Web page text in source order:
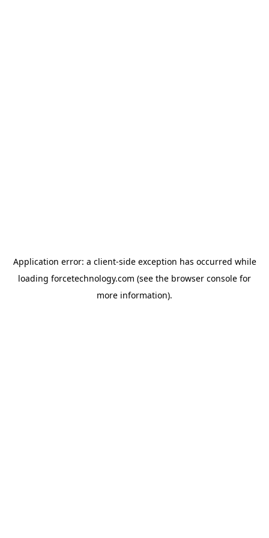
Application error: a client-side exception has occurred while
loading forcetechnology.com (see the browser console for
more information).